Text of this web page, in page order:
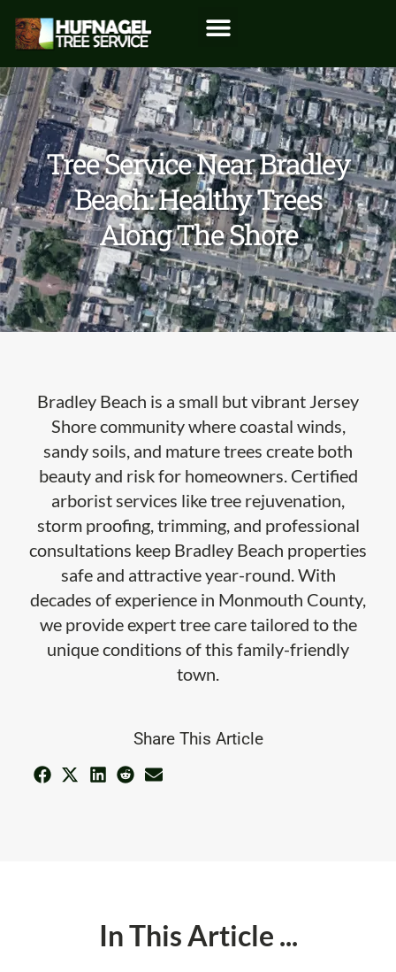
Tree Service Near Bradley
Beach: Healthy Trees
Along The Shore
Bradley Beach is a small but vibrant Jersey
Shore community where coastal winds,
sandy soils, and mature trees create both
beauty and risk for homeowners. Certified
arborist services like tree rejuvenation,
storm proofing, trimming, and professional
consultations keep Bradley Beach properties
safe and attractive year-round. With
decades of experience in Monmouth County,
we provide expert tree care tailored to the
unique conditions of this family-friendly
town.
Share This Article
In This Article ...